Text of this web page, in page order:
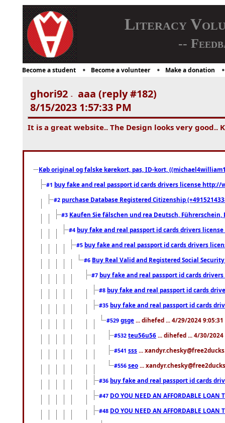
Literacy
--
Become a student Become a volunteer Make a donation
ghori92 -
aaa (reply #182)
8/15/2023 1:57:33 PM
It is a great website.. The Design looks very
Køb original og falske kørekort, pas, ID-kort,
#1 buy fake and real passport id cards drivers license
#2 purchase Database Registered Citizenship
#3 Kaufen Sie fälschen und rea Deutsch,
#4 buy fake and real passport id cards drivers
#5 buy fake and real passport id cards drivers
#6 Buy Real Valid and Registered Social
#7 buy fake and real passport id cards
#8 buy fake and real passport id cards
#35 buy fake and real passport id cards
#529 gsge ... dihefed ... 4/29/2024 9:05:31
#532 teu56u56 ... dihefed ... 4/30/2024
#541 sss ...
#556 seo ...
#36 buy fake and real passport id cards
#47 DO YOU NEED AN AFFORDABLE LOAN
#48 DO YOU NEED AN AFFORDABLE LOAN